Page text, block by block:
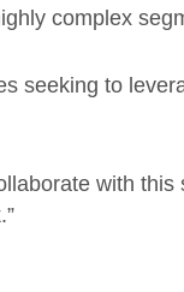
complex
seeking to
with this